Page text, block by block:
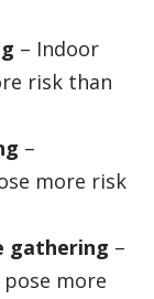
– Indoor
risk than
–
more risk
gathering –
more